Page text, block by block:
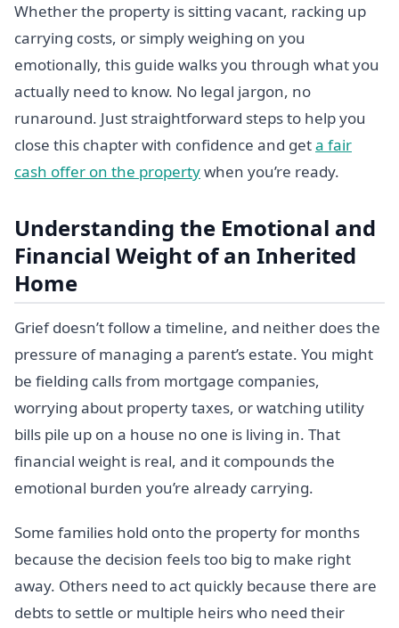
Whether the property is sitting vacant, racking up
carrying costs, or simply weighing on you
emotionally, this guide walks you through what you
actually need to know. No legal jargon, no
runaround. Just straightforward steps to help you
close this chapter with confidence and geta fair
cash offer on the propertywhen you’re ready.
Understanding the Emotional and
Financial Weight of an Inherited
Home
Grief doesn’t follow a timeline, and neither does the
pressure of managing a parent’s estate. You might
be fielding calls from mortgage companies,
worrying about property taxes, or watching utility
bills pile up on a house no one is living in. That
financial weight is real, and it compounds the
emotional burden you’re already carrying.
Some families hold onto the property for months
because the decision feels too big to make right
away. Others need to act quickly because there are
debts to settle or multiple heirs who need their